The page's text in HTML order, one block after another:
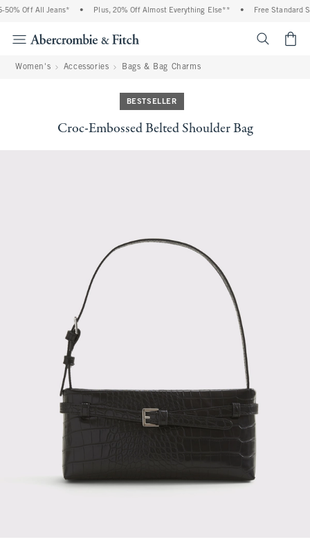
Off All Jeans* Plus, 20% Off Almost Everything Else** Free Standard
Women's Accessories Bags & Bag Charms
BESTSELLER
Croc-Embossed Belted Shoulder Bag